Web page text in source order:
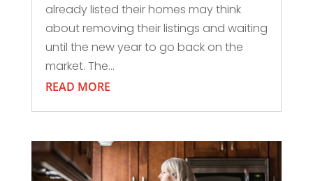
already listed their homes may think
about removing their listings and waiting
until the new year to go back on the
market. The...
READ MORE